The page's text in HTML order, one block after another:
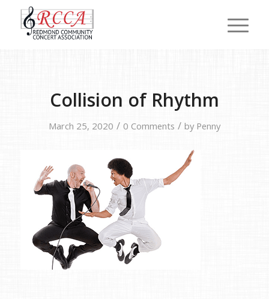
Collision of Rhythm
March 25, 2020 / 0 Comments / by Penny